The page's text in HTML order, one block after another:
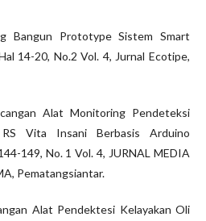
Bangun Prototype Sistem Smart
14-20, No.2 Vol. 4, Jurnal Ecotipe,
Alat Monitoring Pendeteksi
Vita Insani Berbasis Arduino
149, No. 1 Vol. 4, JURNAL MEDIA
Pematangsiantar.
Alat Pendektesi Kelayakan Oli